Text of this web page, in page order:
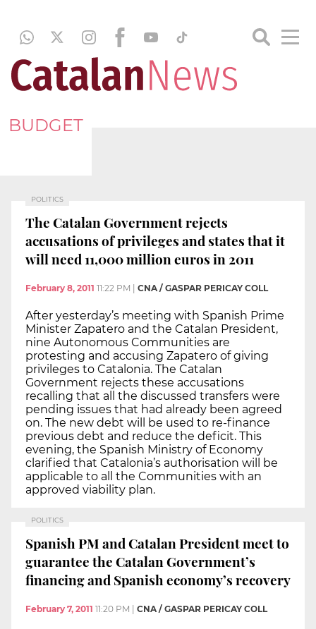
BUDGET
POLITICS
The Catalan Government rejects
accusations of privileges and states that it
will need 11,000 million euros in 2011
February 8, 2011 11:22 PM CNA / GASPAR PERICAY COLL
After yesterday’s meeting with Spanish Prime
Minister Zapatero and the Catalan President,
nine Autonomous Communities are
protesting and accusing Zapatero of giving
privileges to Catalonia. The Catalan
Government rejects these accusations
recalling that all the discussed transfers were
pending issues that had already been agreed
on. The new debt will be used to re-finance
previous debt and reduce the deficit. This
evening, the Spanish Ministry of Economy
clarified that Catalonia’s authorisation will be
applicable to all the Communities with an
approved viability plan.
POLITICS
Spanish PM and Catalan President meet to
guarantee the Catalan Government’s
financing and Spanish economy’s recovery
February 7, 2011 11:20 PM CNA / GASPAR PERICAY COLL